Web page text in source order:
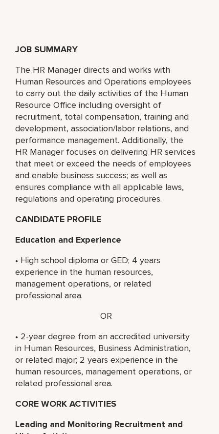
JOB SUMMARY
The HR Manager directs and works with
Human Resources and Operations employees
to carry out the daily activities of the Human
Resource Office including oversight of
recruitment, total compensation, training and
development, association/labor relations, and
performance management. Additionally, the
HR Manager focuses on delivering HR services
that meet or exceed the needs of employees
and enable business success; as well as
ensures compliance with all applicable laws,
regulations and operating procedures.
CANDIDATE PROFILE
Education and Experience
• High school diploma or GED; 4 years
experience in the human resources,
management operations, or related
professional area.
OR
• 2-year degree from an accredited university
in Human Resources, Business Administration,
or related major; 2 years experience in the
human resources, management operations, or
related professional area.
CORE WORK ACTIVITIES
Leading and Monitoring Recruitment and